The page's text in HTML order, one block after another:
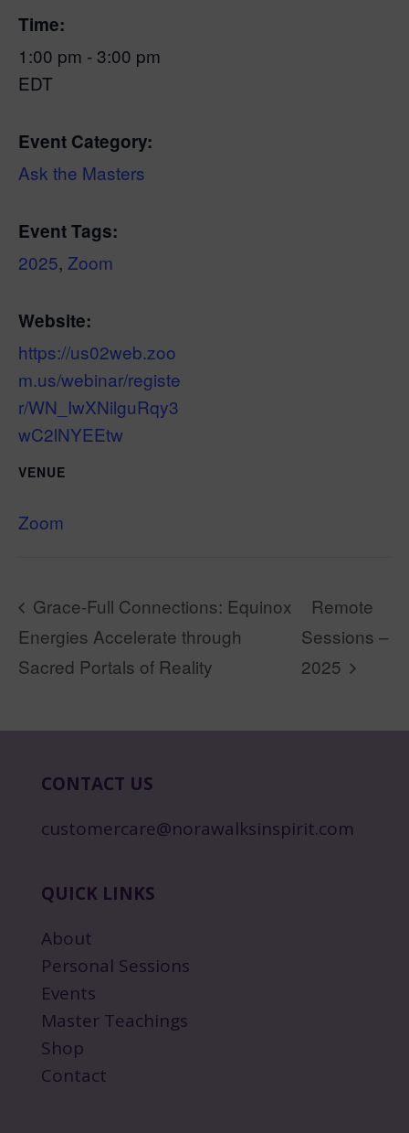
Time:
1:00 pm - 3:00 pm
EDT
Event Category:
Ask the Masters
Event Tags:
2025, Zoom
Website:
https://us02web.zoo
m.us/webinar/registe
r/WN_IwXNilguRqy3
wC2lNYEEtw
VENUE
Zoom
Grace-Full Connections: Equinox
Energies Accelerate through
Sacred Portals of Reality
Remote
Sessions –
2025
CONTACT US
customercare@norawalksinspirit.com
QUICK LINKS
About
Personal Sessions
Events
Master Teachings
Shop
Contact